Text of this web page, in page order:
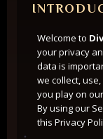
Welcome to
your privacy
data is
we collect,
you play on
By using our
this Privacy